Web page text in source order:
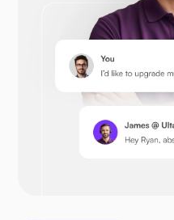
Opencart
Prestashop